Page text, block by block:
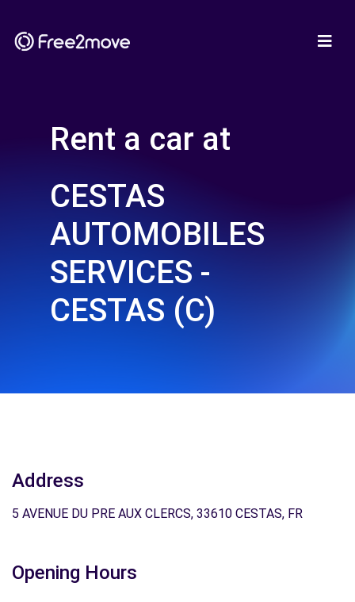
Rent a car at
CESTAS
AUTOMOBILES
SERVICES -
CESTAS (C)
Address
5 AVENUE DU PRE AUX CLERCS, 33610 CESTAS, FR
Opening Hours